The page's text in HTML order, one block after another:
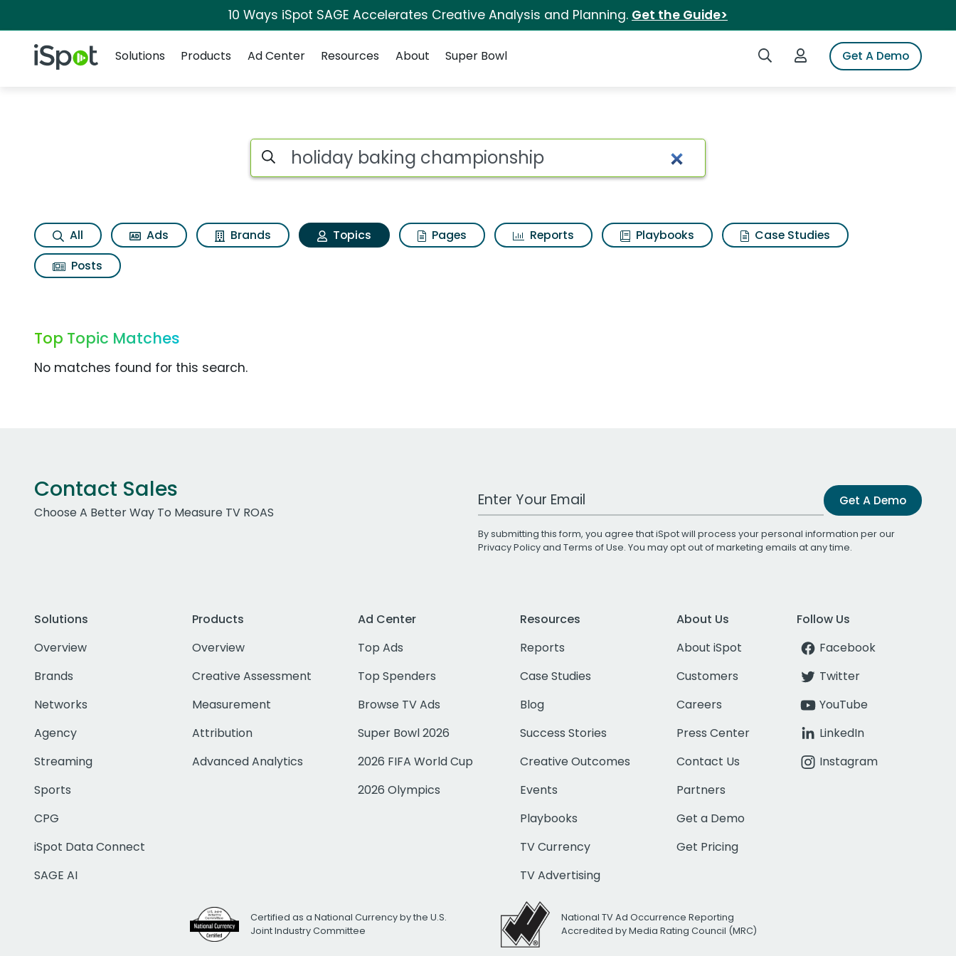
10 Ways iSpot SAGE Accelerates Creative Analysis and Planning. Get the Guide>
iSpot Logo Search iSpotLogin to iSpotGet A Demo
Solutions
Products Ad Center Resources About Super Bowl
Topic matches for Holiday baking championship
Search iSpot
All Ads Brands Topics Pages Reports Playbooks
Case Studies
Posts
Top Topic Matches
No matches found for this search.
Contact Sales
Choose A Better Way To Measure TV ROAS
Work Email Address Get A Demo
By submitting this form, you agree that iSpot will process your personal information per our
Privacy Policyand Terms of Use. You may opt out of marketing emails at any time.
Solutions
Overview
Brands
Networks
Agency
Streaming
Sports
CPG
iSpot Data Connect
SAGE AI
Products
Overview
Creative Assessment
Measurement
Attribution
Advanced Analytics
Ad Center
Top Ads
Top Spenders
Browse TV Ads
Super Bowl 2026
2026 FIFA World Cup
2026 Olympics
Resources
Reports
Case Studies
Blog
Success Stories
Creative Outcomes
Events
Playbooks
TV Currency
TV Advertising
About Us
About iSpot
Customers
Careers
Press Center
Contact Us
Partners
Get a Demo
Get Pricing
Follow Us
Facebook
Twitter
YouTube
LinkedIn
Instagram
Certified as a National Currency by the U.S.
Joint Industry Committee
National TV Ad Occurrence Reporting
Accredited by Media Rating Council (MRC)